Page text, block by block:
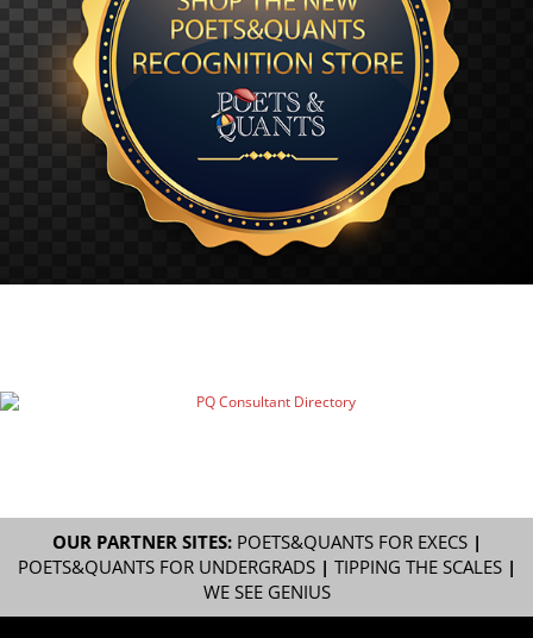
OUR PARTNER SITES: POETS&QUANTS FOR EXECS|
POETS&QUANTS FOR UNDERGRADS| TIPPING THE SCALES|
WE SEE GENIUS